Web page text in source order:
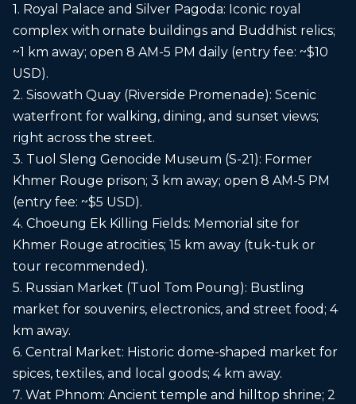
1. Royal Palace and Silver Pagoda: Iconic royal
complex with ornate buildings and Buddhist relics;
~1 km away; open 8 AM-5 PM daily (entry fee: ~$10
USD).
2. Sisowath Quay (Riverside Promenade): Scenic
waterfront for walking, dining, and sunset views;
right across the street.
3. Tuol Sleng Genocide Museum (S-21): Former
Khmer Rouge prison; 3 km away; open 8 AM-5 PM
(entry fee: ~$5 USD).
4. Choeung Ek Killing Fields: Memorial site for
Khmer Rouge atrocities; 15 km away (tuk-tuk or
tour recommended).
5. Russian Market (Tuol Tom Poung): Bustling
market for souvenirs, electronics, and street food; 4
km away.
6. Central Market: Historic dome-shaped market for
spices, textiles, and local goods; 4 km away.
7. Wat Phnom: Ancient temple and hilltop shrine; 2